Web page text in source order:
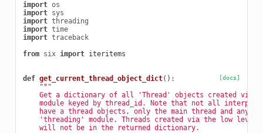
import os
import sys
import threading
import time
import traceback
from six import iteritems
[docs]
def get_current_thread_object_dict():
"""
Get a dictionary of all 'Thread' objects created via
module keyed by thread_id. Note that not all
have a thread objects, only the main thread and any
'threading' module. Threads created via the low level
    will not be in the returned dictionary.